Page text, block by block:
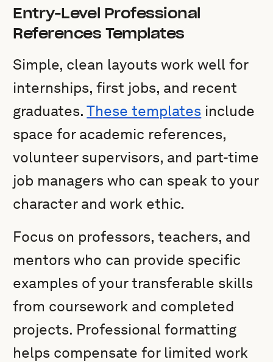
Entry-Level Professional
References Templates
Simple, clean layouts work well for
internships, first jobs, and recent
graduates.These templates include
space for academic references,
volunteer supervisors, and part-time
job managers who can speak to your
character and work ethic.
Focus on professors, teachers, and
mentors who can provide specific
examples of your transferable skills
from coursework and completed
projects. Professional formatting
helps compensate for limited work